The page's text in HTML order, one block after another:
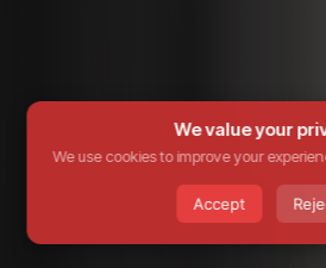
We value your
We use cookies to improve your
Accept